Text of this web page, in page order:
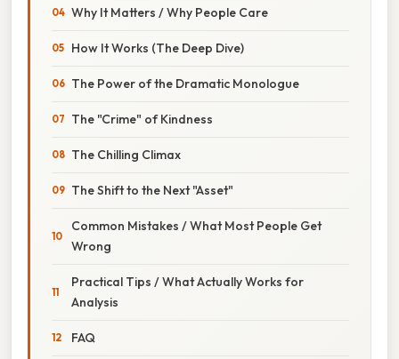
Why It Matters / Why People Care
How It Works (The Deep Dive)
The Power of the Dramatic Monologue
The "Crime" of Kindness
The Chilling Climax
The Shift to the Next "Asset"
Common Mistakes / What Most People Get
Wrong
Practical Tips / What Actually Works for
Analysis
FAQ